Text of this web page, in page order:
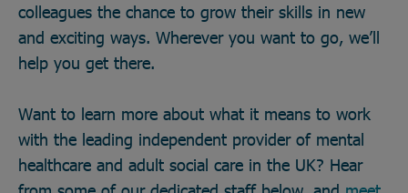
colleagues the chance to grow their skills in new
and exciting ways. Wherever you want to go, we’ll
help you get there.
Want to learn more about what it means to work
with the leading independent provider of mental
healthcare and adult social care in the UK? Hear